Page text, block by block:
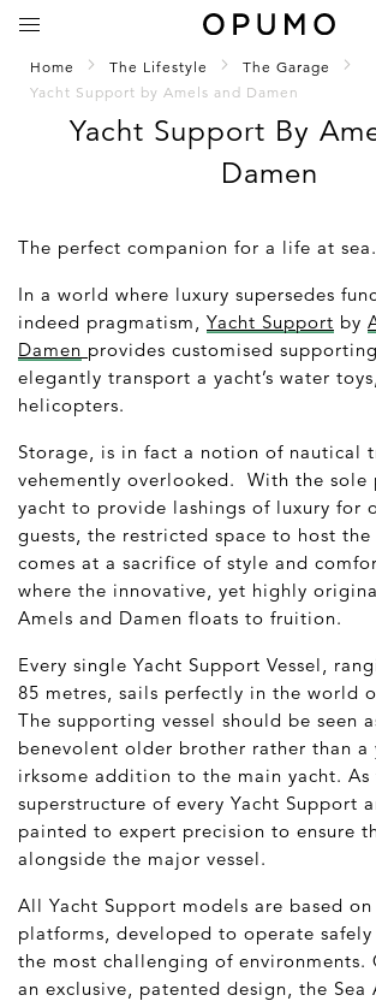
Home The Lifestyle
The Garage
Yacht Support by Amels and Damen
Yacht Support By
Damen
The perfect companion for a life at sea.
In a world where luxury supersedes
indeed pragmatism, Yacht Support by
Damen provides customised
elegantly transport a yacht’s water
helicopters.
Storage, is in fact a notion of nautical
vehemently overlooked. With the sole
yacht to provide lashings of luxury for
guests, the restricted space to host
comes at a sacrifice of style and
where the innovative, yet highly
Amels and Damen floats to fruition.
Every single Yacht Support Vessel,
85 metres, sails perfectly in the world
The supporting vessel should be seen
benevolent older brother rather than a
irksome addition to the main yacht. As
superstructure of every Yacht Support
painted to expert precision to ensure
alongside the major vessel.
All Yacht Support models are based
platforms, developed to operate
the most challenging of environments.
an exclusive, patented design, the Sea